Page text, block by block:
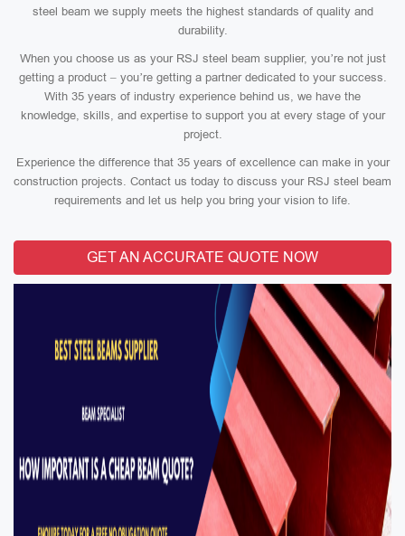
steel beam we supply meets the highest standards of quality and
durability.
When you choose us as your RSJ steel beam supplier, you’re not just
getting a product – you’re getting a partner dedicated to your success.
With 35 years of industry experience behind us, we have the
knowledge, skills, and expertise to support you at every stage of your
project.
Experience the difference that 35 years of excellence can make in your
construction projects. Contact us today to discuss your RSJ steel beam
requirements and let us help you bring your vision to life.
GET AN ACCURATE QUOTE NOW